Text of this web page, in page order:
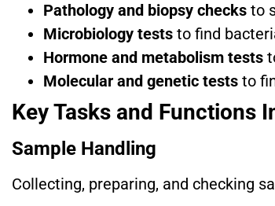
Pathology and biopsy checks to
Microbiology tests to find
Hormone and metabolism tests
Molecular and genetic tests to
Key Tasks and Functions
Sample Handling
Collecting, preparing, and checking